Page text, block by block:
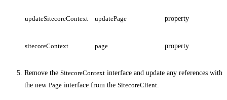
updateSitecoreContext updatePage property
sitecoreContext page property
Remove the SitecoreContext interface and update any references with
the new Page interface from the SitecoreClient.